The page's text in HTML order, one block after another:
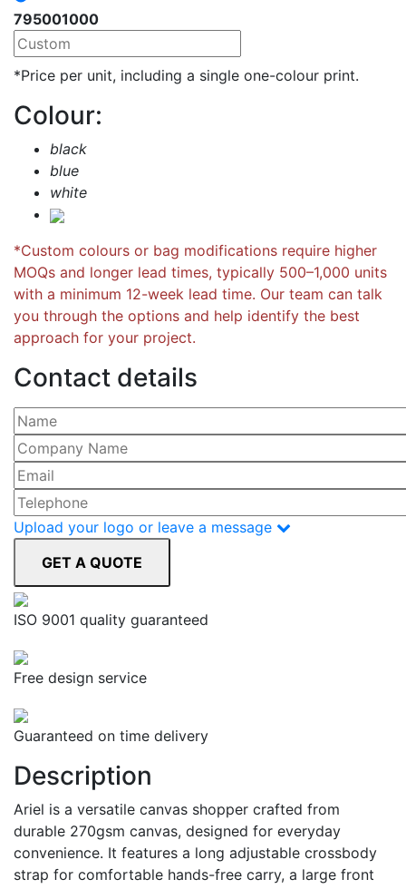
795001000
*Price per unit, including a single one-colour print.
Colour:
black
blue
white
*Custom colours or bag modifications require higher
MOQs and longer lead times, typically 500–1,000 units
with a minimum 12-week lead time. Our team can talk
you through the options and help identify the best
approach for your project.
Contact details
Please leave this field empty.
Upload your logo or leave a message
ISO 9001 quality guaranteed
Free design service
Guaranteed on time delivery
Description
Ariel is a versatile canvas shopper crafted from
durable 270gsm canvas, designed for everyday
convenience. It features a long adjustable crossbody
strap for comfortable hands-free carry, a large front